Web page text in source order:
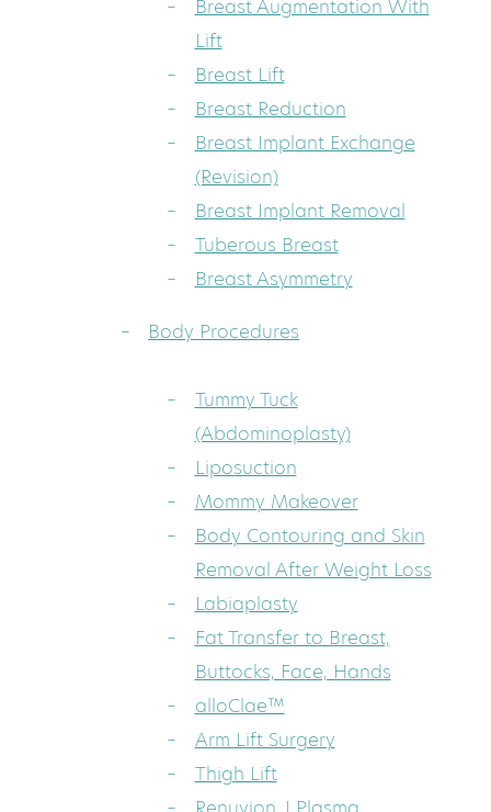
Breast Augmentation With
Lift
Breast Lift
Breast Reduction
Breast Implant Exchange
(Revision)
Breast Implant Removal
Tuberous Breast
Breast Asymmetry
Body Procedures
Tummy Tuck
(Abdominoplasty)
Liposuction
Mommy Makeover
Body Contouring and Skin
Removal After Weight Loss
Labiaplasty
Fat Transfer to Breast,
Buttocks, Face, Hands
alloClae™
Arm Lift Surgery
Thigh Lift